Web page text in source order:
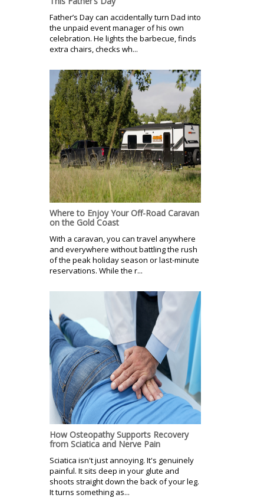
Father’s Day can accidentally turn Dad into
the unpaid event manager of his own
celebration. He lights the barbecue, finds
extra chairs, checks wh...
Where to Enjoy Your Off-Road Caravan
on the Gold Coast
With a caravan, you can travel anywhere
and everywhere without battling the rush
of the peak holiday season or last-minute
reservations. While the r...
How Osteopathy Supports Recovery
from Sciatica and Nerve Pain
Sciatica isn't just annoying. It's genuinely
painful. It sits deep in your glute and
shoots straight down the back of your leg.
It turns something as...